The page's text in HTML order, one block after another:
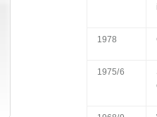
1978
1975/6